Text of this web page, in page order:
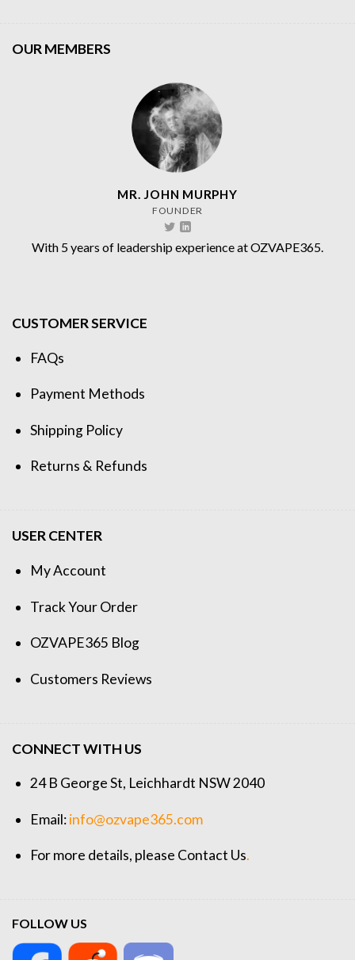
OUR MEMBERS
MR. JOHN MURPHY
FOUNDER
With 5 years of leadership experience at OZVAPE365.
CUSTOMER SERVICE
FAQs
Payment Methods
Shipping Policy
Returns & Refunds
USER CENTER
My Account
Track Your Order
OZVAPE365 Blog
Customers Reviews
CONNECT WITH US
24 B George St, Leichhardt NSW 2040
Email:info@ozvape365.com
For more details, please Contact Us.
FOLLOW US